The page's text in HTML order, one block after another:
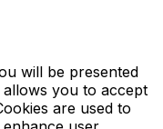
will be presented
you to accept
are used to